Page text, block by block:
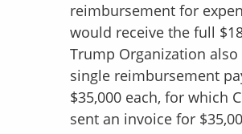
reimbursement for
would receive the full
Trump Organization also
single reimbursement
$35,000 each, for which
sent an invoice for